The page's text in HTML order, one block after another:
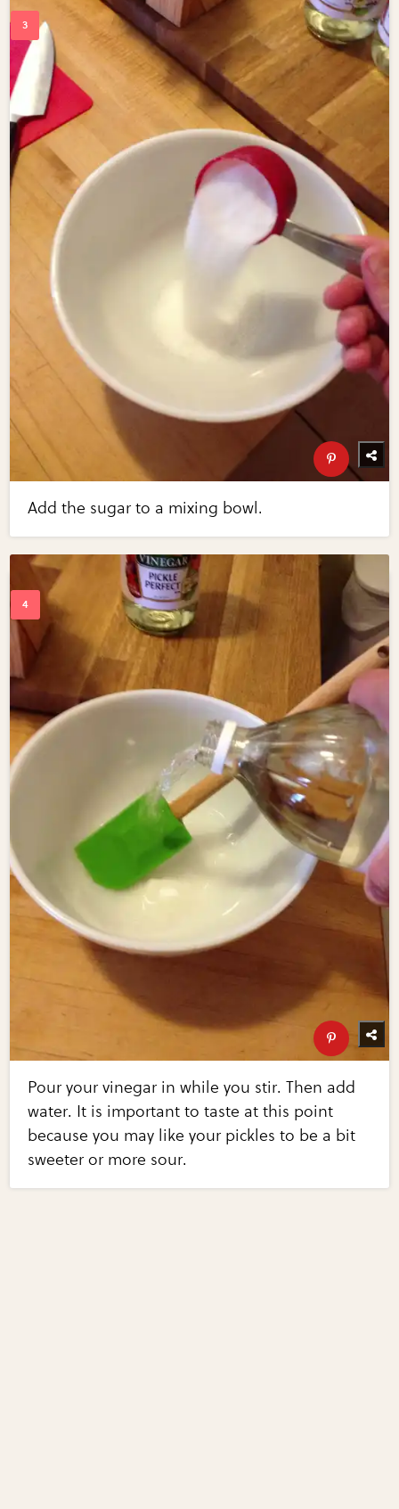
Add the sugar to a mixing bowl.
Pour your vinegar in while you stir. Then add
water. It is important to taste at this point
because you may like your pickles to be a bit
sweeter or more sour.